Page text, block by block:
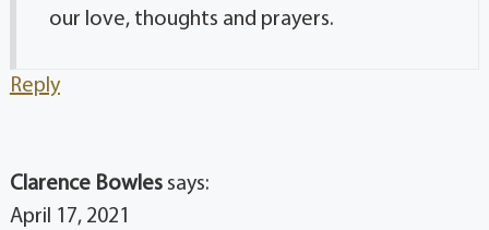
our love, thoughts and prayers.
Reply
Clarence Bowles says:
April 17, 2021